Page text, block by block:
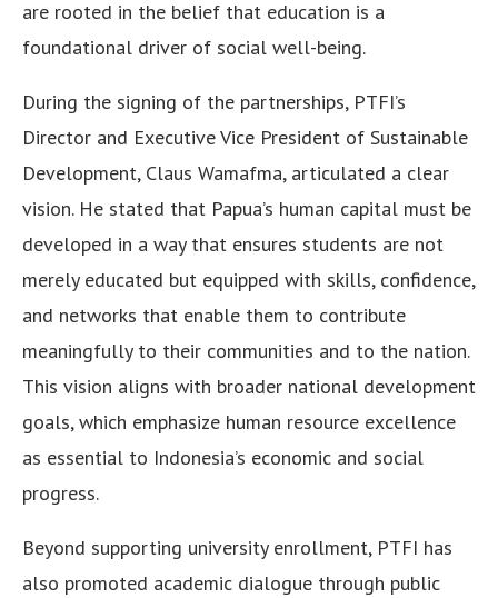
are rooted in the belief that education is a
foundational driver of social well-being.
During the signing of the partnerships, PTFI’s
Director and Executive Vice President of Sustainable
Development, Claus Wamafma, articulated a clear
vision. He stated that Papua’s human capital must be
developed in a way that ensures students are not
merely educated but equipped with skills, confidence,
and networks that enable them to contribute
meaningfully to their communities and to the nation.
This vision aligns with broader national development
goals, which emphasize human resource excellence
as essential to Indonesia’s economic and social
progress.
Beyond supporting university enrollment, PTFI has
also promoted academic dialogue through public